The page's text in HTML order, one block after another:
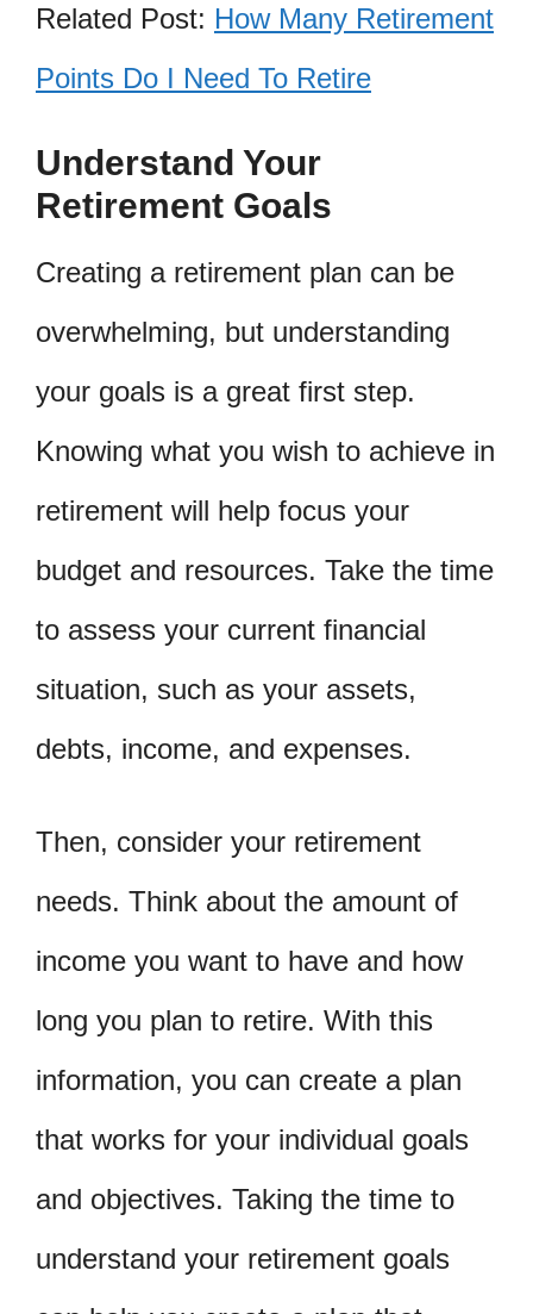
Related Post: How Many Retirement
Points Do I Need To Retire
Understand Your
Retirement Goals
Creating a retirement plan can be
overwhelming, but understanding
your goals is a great first step.
Knowing what you wish to achieve in
retirement will help focus your
budget and resources. Take the time
to assess your current financial
situation, such as your assets,
debts, income, and expenses.
Then, consider your retirement
needs. Think about the amount of
income you want to have and how
long you plan to retire. With this
information, you can create a plan
that works for your individual goals
and objectives. Taking the time to
understand your retirement goals